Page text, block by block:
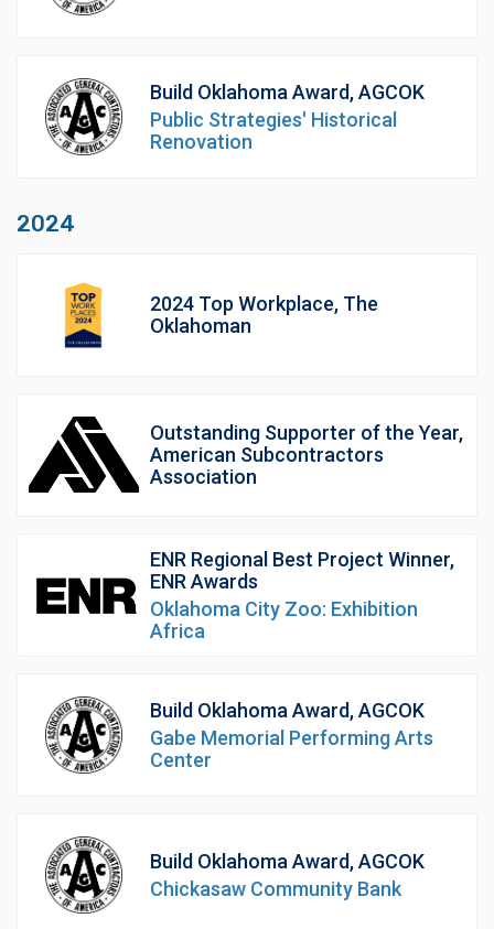
Build Oklahoma Award, AGCOK
Public Strategies' Historical
Renovation
2024
2024 Top Workplace, The
Oklahoman
Outstanding Supporter of the Year,
American Subcontractors
Association
ENR Regional Best Project Winner,
ENR Awards
Oklahoma City Zoo: Exhibition
Africa
Build Oklahoma Award, AGCOK
Gabe Memorial Performing Arts
Center
Build Oklahoma Award, AGCOK
Chickasaw Community Bank